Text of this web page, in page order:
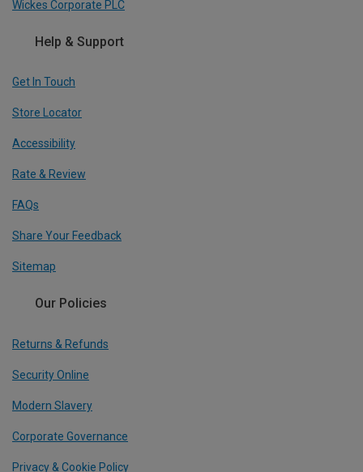
Wickes Corporate PLC
Help & Support
Get In Touch
Store Locator
Accessibility
Rate & Review
FAQs
Share Your Feedback
Sitemap
Our Policies
Returns & Refunds
Security Online
Modern Slavery
Corporate Governance
Privacy & Cookie Policy